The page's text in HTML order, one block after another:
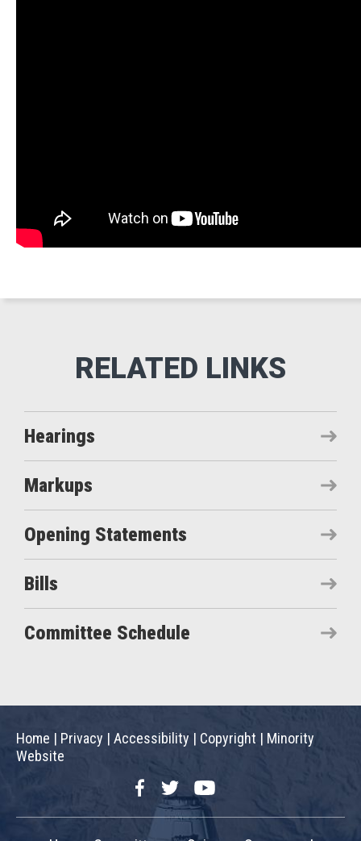
Hearings
Markups
Opening Statements
Bills
Committee Schedule
Home | Privacy | Accessibility | Copyright | Minority
Website
FacebookTwitterYouTube